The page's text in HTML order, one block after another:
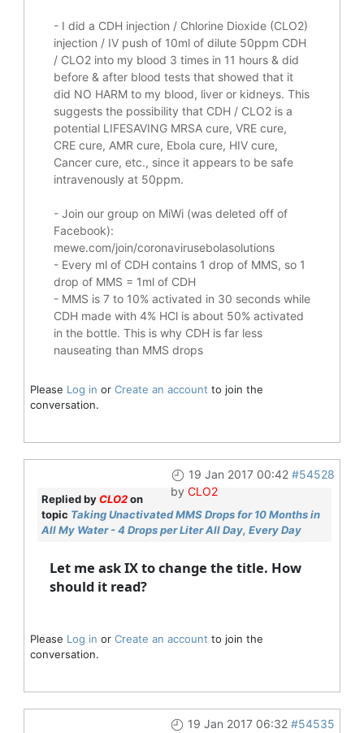
- I did a CDH injection / Chlorine Dioxide (CLO2)
injection / IV push of 10ml of dilute 50ppm CDH
/ CLO2 into my blood 3 times in 11 hours & did
before & after blood tests that showed that it
did NO HARM to my blood, liver or kidneys. This
suggests the possibility that CDH / CLO2 is a
potential LIFESAVINGMRSA cure, VRE cure,
CRE cure, AMR cure, Ebola cure, HIV cure,
Cancer cure, etc., since it appears to be safe
intravenously at 50ppm.
- Join our group on MiWi (was deleted off of
Facebook):
mewe.com/join/coronavirusebolasolutions
- Every ml of CDH contains 1 drop of MMS, so 1
drop of MMS = 1ml of CDH
- MMS is 7 to 10% activated in 30 seconds while
CDH made with 4% HCl is about 50% activated
in the bottle. This is why CDH is far less
nauseating than MMS drops
Please Log in or Create an account to join the
conversation.
19 Jan 2017 00:42 #54528
by CLO2
Replied byCLO2on
topic Taking Unactivated MMS Drops for 10 Months in
All My Water - 4 Drops per Liter All Day, Every Day
Let me ask IX to change the title. How
should it read?
Please Log in or Create an account to join the
conversation.
19 Jan 2017 06:32 #54535